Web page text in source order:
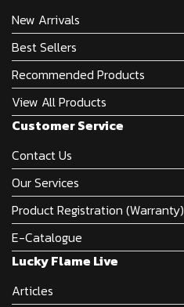
New Arrivals
Best Sellers
Recommended Products
View All Products
Customer Service
Contact Us
Our Services
Product Registration (Warranty)
E-Catalogue
Lucky Flame Live
Articles